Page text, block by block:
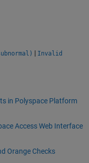
| Invalid
in Polyspace Platform
Access Web Interface
Orange Checks